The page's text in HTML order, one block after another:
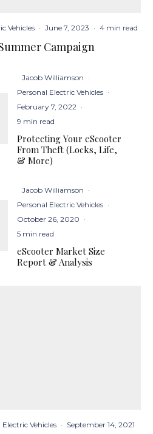
Vehicles · June 7, 2023 · 4 min read
Campaign
Jacob Williamson ·
Personal Electric Vehicles ·
February 7, 2022 ·
9 min read
Protecting Your eScooter
From Theft (Locks, Life,
& More)
Jacob Williamson ·
Personal Electric Vehicles ·
October 26, 2020 ·
5 min read
eScooter Market Size
Report & Analysis
Electric Vehicles · September 14, 2021